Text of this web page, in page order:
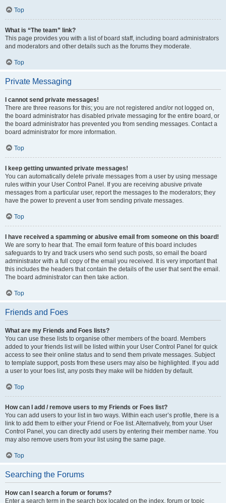
Top
What is “The team” link?
This page provides you with a list of board staff, including board administrators
and moderators and other details such as the forums they moderate.
Top
Private Messaging
I cannot send private messages!
There are three reasons for this; you are not registered and/or not logged on,
the board administrator has disabled private messaging for the entire board, or
the board administrator has prevented you from sending messages. Contact a
board administrator for more information.
Top
I keep getting unwanted private messages!
You can automatically delete private messages from a user by using message
rules within your User Control Panel. If you are receiving abusive private
messages from a particular user, report the messages to the moderators; they
have the power to prevent a user from sending private messages.
Top
I have received a spamming or abusive email from someone on this board!
We are sorry to hear that. The email form feature of this board includes
safeguards to try and track users who send such posts, so email the board
administrator with a full copy of the email you received. It is very important that
this includes the headers that contain the details of the user that sent the email.
The board administrator can then take action.
Top
Friends and Foes
What are my Friends and Foes lists?
You can use these lists to organise other members of the board. Members
added to your friends list will be listed within your User Control Panel for quick
access to see their online status and to send them private messages. Subject
to template support, posts from these users may also be highlighted. If you add
a user to your foes list, any posts they make will be hidden by default.
Top
How can I add / remove users to my Friends or Foes list?
You can add users to your list in two ways. Within each user’s profile, there is a
link to add them to either your Friend or Foe list. Alternatively, from your User
Control Panel, you can directly add users by entering their member name. You
may also remove users from your list using the same page.
Top
Searching the Forums
How can I search a forum or forums?
Enter a search term in the search box located on the index, forum or topic